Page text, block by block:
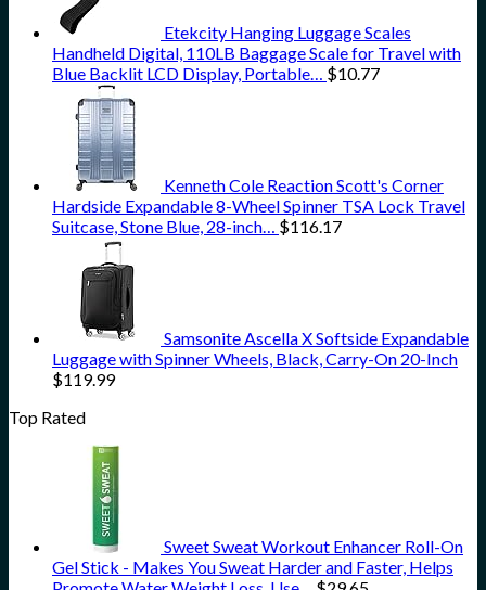
Etekcity Hanging Luggage Scales
Handheld Digital, 110LB Baggage Scale for Travel with
Blue Backlit LCD Display, Portable… $10.77
Kenneth Cole Reaction Scott's Corner
Hardside Expandable 8-Wheel Spinner TSA Lock Travel
Suitcase, Stone Blue, 28-inch… $116.17
Samsonite Ascella X Softside Expandable
Luggage with Spinner Wheels, Black, Carry-On 20-Inch
$119.99
Top Rated
Sweet Sweat Workout Enhancer Roll-On
Gel Stick - Makes You Sweat Harder and Faster, Helps